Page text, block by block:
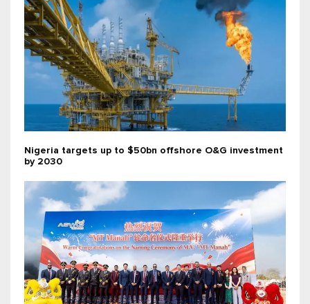
Nigeria targets up to $50bn offshore O&G investment
by 2030